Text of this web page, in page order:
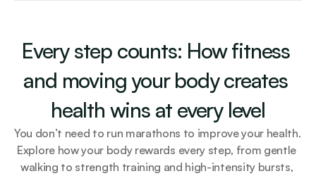
Every step counts: How fitness
and moving your body creates
health wins at every level
You don’t need to run marathons to improve your health.
Explore how your body rewards every step, from gentle
walking to strength training and high-intensity bursts,